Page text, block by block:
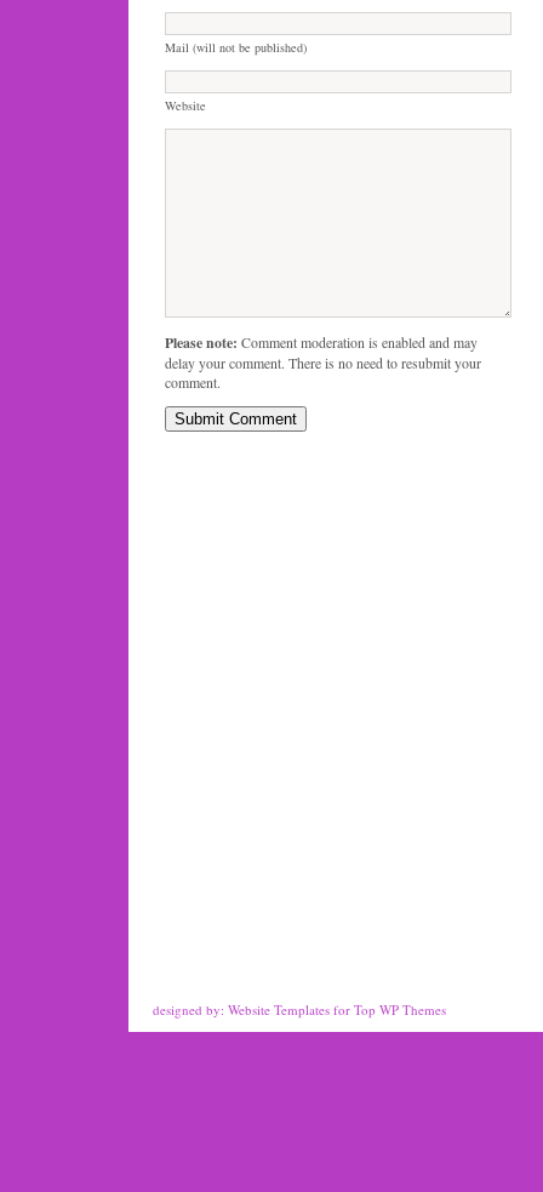
Mail (will not be published)
Website
Please note: Comment moderation is enabled and may
delay your comment. There is no need to resubmit your
comment.
designed by: Website Templates for Top WP Themes